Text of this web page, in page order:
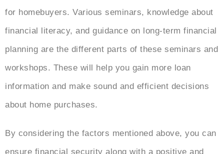
for homebuyers. Various seminars, knowledge about
financial literacy, and guidance on long-term financial
planning are the different parts of these seminars and
workshops. These will help you gain more loan
information and make sound and efficient decisions
about home purchases.
By considering the factors mentioned above, you can
ensure financial security along with a positive and